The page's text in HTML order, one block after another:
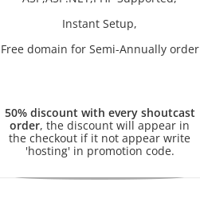
Instant Setup,
Free domain for Semi-Annually order
50% discount with every shoutcast
order, the discount will appear in
the checkout if it not appear write
'hosting' in promotion code.